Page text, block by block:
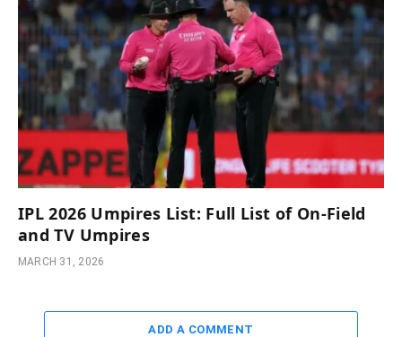
IPL 2026 Umpires List: Full List of On-Field
and TV Umpires
MARCH 31, 2026
ADD A COMMENT